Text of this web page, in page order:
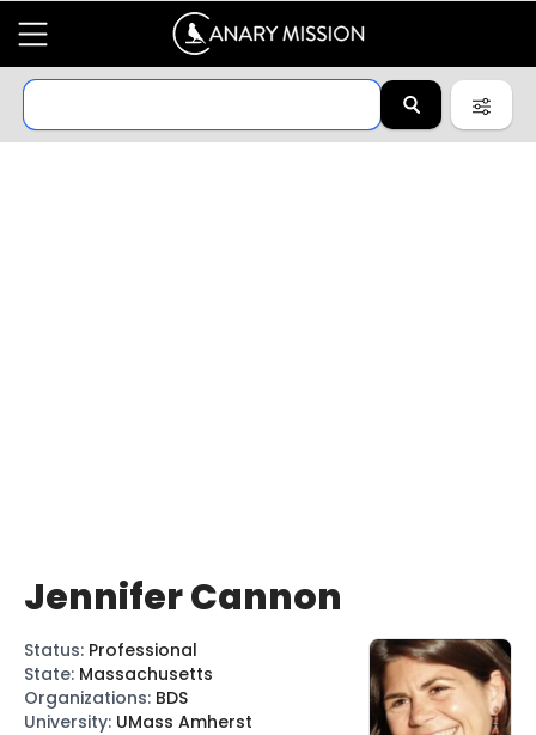
Jennifer Cannon
Status: Professional
State: Massachusetts
Organizations: BDS
University: UMass Amherst